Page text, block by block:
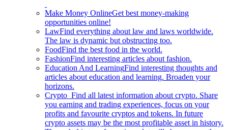
Make Money OnlineGet best money-making
opportunities online!
LawFind everything about law and laws worldwide.
The law is dynamic but obstructing too.
FoodFind the best food in the world.
FashionFind interesting articles about fashion.
Education And LearningFind interesting thoughts and
articles about education and learning. Broaden your
horizons.
Crypto Find all latest information about crypto. Share
you earning and trading experiences, focus on your
profits and favourite cryptos and tokens. In future
crypto assets may be the most profitable asset in history.